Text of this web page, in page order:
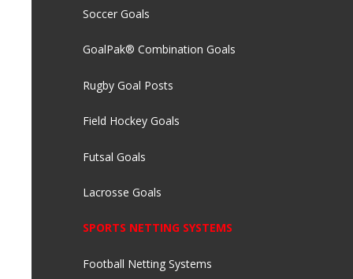
Soccer Goals
GoalPak® Combination Goals
Rugby Goal Posts
Field Hockey Goals
Futsal Goals
Lacrosse Goals
SPORTS NETTING SYSTEMS
Football Netting Systems